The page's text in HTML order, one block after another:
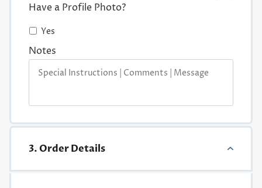
Have a Profile Photo?
Yes
Notes
3. Order Details